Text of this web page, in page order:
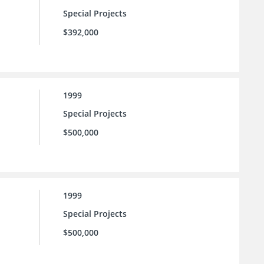
Special Projects
$392,000
1999
Special Projects
$500,000
1999
Special Projects
$500,000